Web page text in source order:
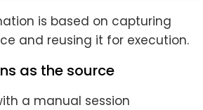
is based on capturing
and reusing it for execution.
as the source
a manual session